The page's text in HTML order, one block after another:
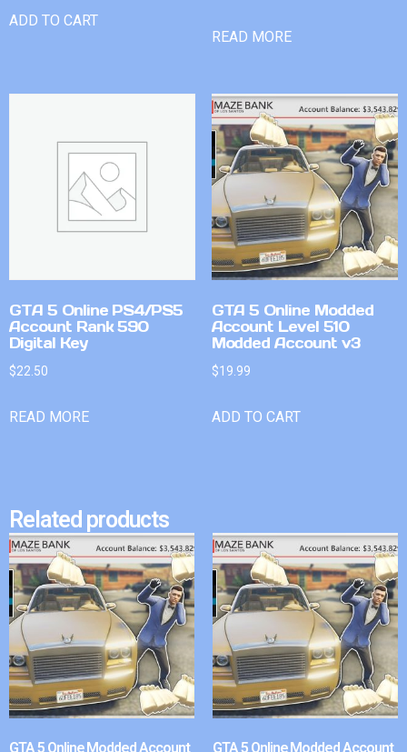
ADD TO CART
READ MORE
GTA 5 Online PS4/PS5
Account Rank 590
Digital Key
$22.50
READ MORE
GTA 5 Online Modded
Account Level 510
Modded Account v3
$19.99
ADD TO CART
Related products
GTA 5 Online Modded Account GTA 5 Online Modded Account